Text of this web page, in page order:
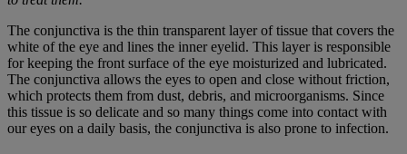
The conjunctiva is the thin transparent layer of tissue that covers the
white of the eye and lines the inner eyelid. This layer is responsible
for keeping the front surface of the eye moisturized and lubricated.
The conjunctiva allows the eyes to open and close without friction,
which protects them from dust, debris, and microorganisms. Since
this tissue is so delicate and so many things come into contact with
our eyes on a daily basis, the conjunctiva is also prone to infection.